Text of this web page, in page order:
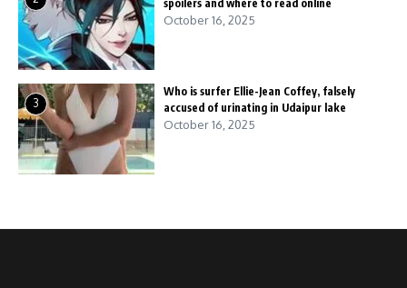
spoilers and where to read online
October 16, 2025
3
Who is surfer Ellie-Jean Coffey, falsely
accused of urinating in Udaipur lake
October 16, 2025